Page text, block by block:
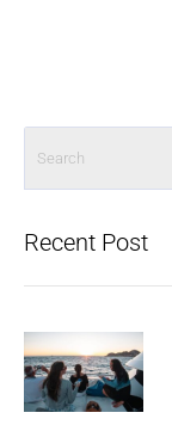
Recent Post